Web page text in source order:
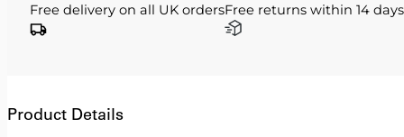
White
Free delivery on all UK ordersFree returns within 14 days
Product Details